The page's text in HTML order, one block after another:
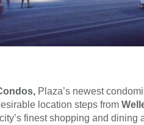
Plaza’s newest
location steps from
finest shopping and dining